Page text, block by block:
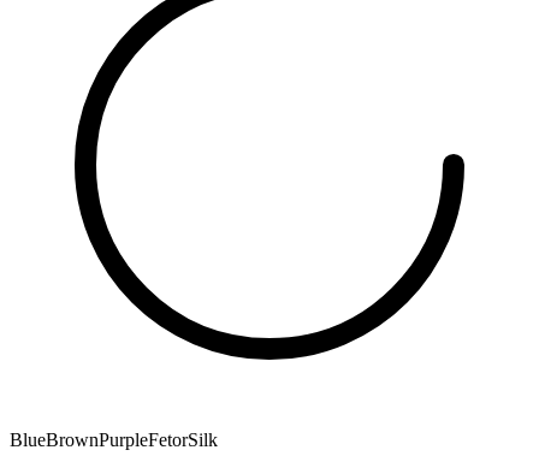
BlueBrownPurpleFetorSilk